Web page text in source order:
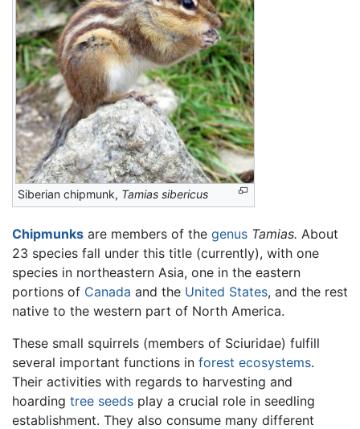
Siberian chipmunk, Tamias sibericus
Chipmunks are members of the genus Tamias. About
23 species fall under this title (currently), with one
species in northeastern Asia, one in the eastern
portions of Canada and the United States, and the rest
native to the western part of North America.
These small squirrels (members of Sciuridae) fulfill
several important functions in forest ecosystems.
Their activities with regards to harvesting and
hoarding tree seeds play a crucial role in seedling
establishment. They also consume many different